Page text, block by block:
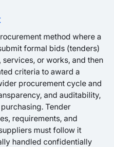
method where a
formal bids (tenders)
or works, and then
criteria to award a
procurement cycle and
and auditability,
Tender
requirements, and
must follow it
handled confidentially